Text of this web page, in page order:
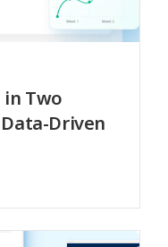
in Two
Driven